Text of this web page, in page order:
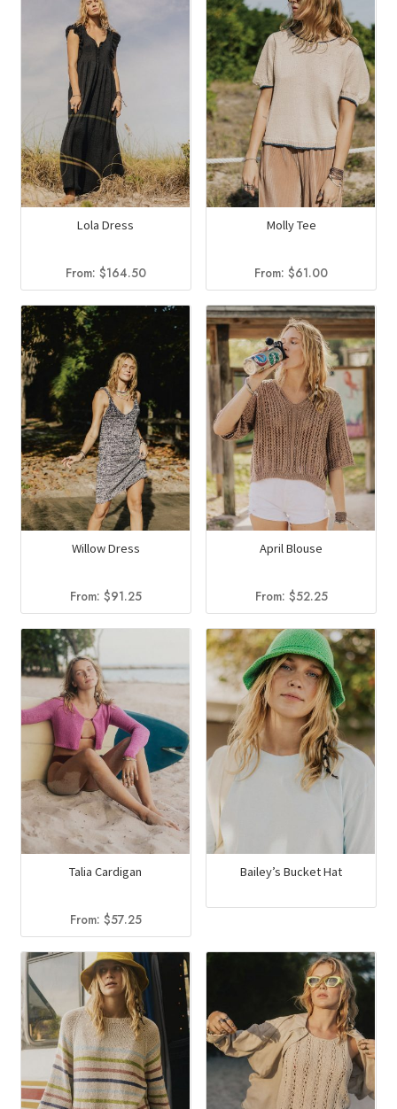
Lola Dress
From: $164.50
Molly Tee
From:$61.00
Willow Dress
From: $91.25
April Blouse
From: $52.25
Talia Cardigan
From: $57.25
Bailey’s Bucket Hat